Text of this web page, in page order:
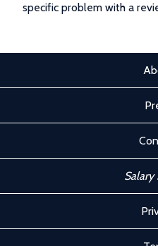
specific problem with a
Salary